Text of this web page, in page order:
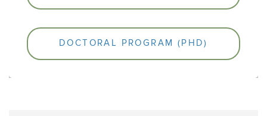
DOCTORAL PROGRAM (PHD)